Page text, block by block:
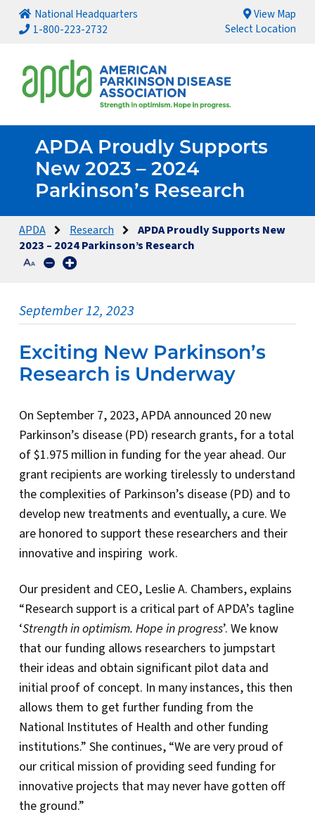
National Headquarters
1-800-223-2732
View Map
Select Location
APDA Proudly Supports
New 2023 – 2024
Parkinson’s Research
APDA Research
APDA Proudly Supports New
2023 – 2024 Parkinson’s Research
September 12, 2023
Exciting New Parkinson’s
Research is Underway
On September 7, 2023, APDA announced 20 new
Parkinson’s disease (PD) research grants, for a total
of $1.975 million in funding for the year ahead. Our
grant recipients are working tirelessly to understand
the complexities of Parkinson’s disease (PD) and to
develop new treatments and eventually, a cure. We
are honored to support these researchers and their
innovative and inspiring work.
Our president and CEO, Leslie A. Chambers, explains
“Research support is a critical part of APDA’s tagline
‘Strength in optimism. Hope in progress’. We know
that our funding allows researchers to jumpstart
their ideas and obtain significant pilot data and
initial proof of concept. In many instances, this then
allows them to get further funding from the
National Institutes of Health and other funding
institutions.” She continues, “We are very proud of
our critical mission of providing seed funding for
innovative projects that may never have gotten off
the ground.”